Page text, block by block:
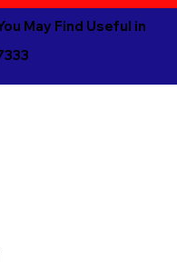
May Find Useful in